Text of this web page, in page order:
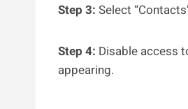
Step 3: Select
Step 4: Disable access
appearing.